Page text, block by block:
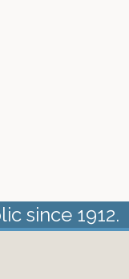
since 1912.